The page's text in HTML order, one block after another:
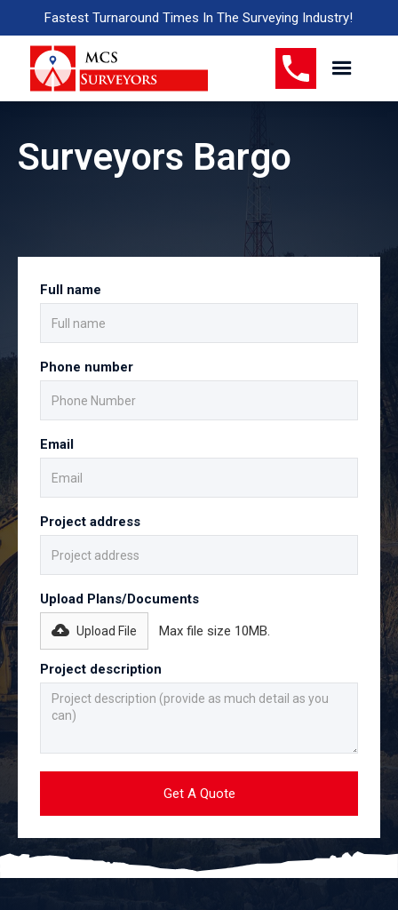
Fastest Turnaround Times In The Surveying Industry!
Surveyors Bargo
Full name
Phone number
Email
Project address
Upload Plans/Documents
Upload File Max file size 10MB.
Project description